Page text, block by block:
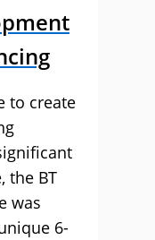
to create
the BT
was
6-